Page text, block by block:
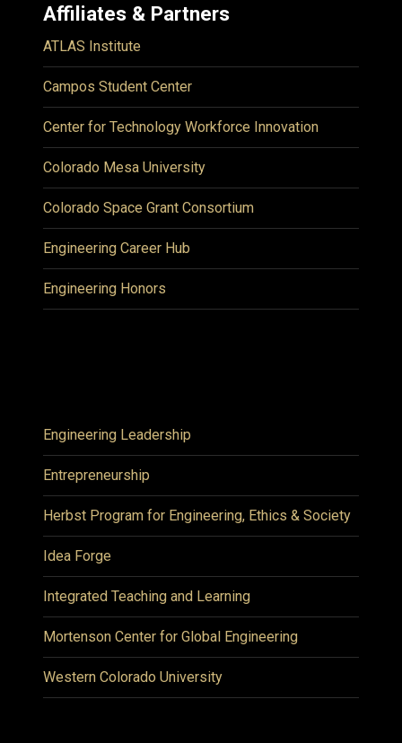
Affiliates & Partners
ATLAS Institute
Campos Student Center
Center for Technology Workforce Innovation
Colorado Mesa University
Colorado Space Grant Consortium
Engineering Career Hub
Engineering Honors
Engineering Leadership
Entrepreneurship
Herbst Program for Engineering, Ethics & Society
Idea Forge
Integrated Teaching and Learning
Mortenson Center for Global Engineering
Western Colorado University